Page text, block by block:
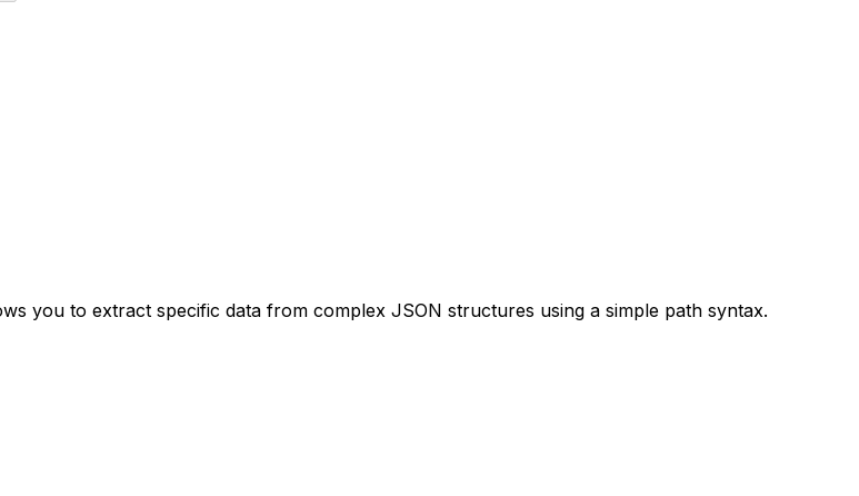
you to extract specific data from complex JSON structures using a simple path syntax.